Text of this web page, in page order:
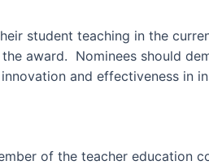
student teaching in the
award. Nominees should
and effectiveness in
of the teacher education